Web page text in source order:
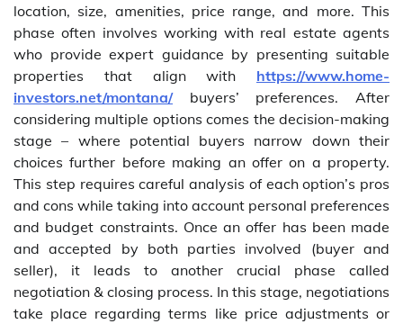
location, size, amenities, price range, and more. This
phase often involves working with real estate agents
who provide expert guidance by presenting suitable
properties that align with https://www.home-
investors.net/montana/buyers’ preferences. After
considering multiple options comes the decision-making
stage – where potential buyers narrow down their
choices further before making an offer on a property.
This step requires careful analysis of each option’s pros
and cons while taking into account personal preferences
and budget constraints. Once an offer has been made
and accepted by both parties involved (buyer and
seller), it leads to another crucial phase called
negotiation & closing process. In this stage, negotiations
take place regarding terms like price adjustments or